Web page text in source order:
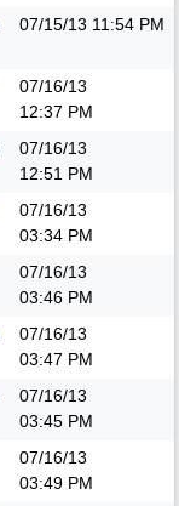
07/15/13 11:54 PM
07/16/13
12:37 PM
07/16/13
12:51 PM
07/16/13
03:34 PM
07/16/13
03:46 PM
07/16/13
03:47 PM
07/16/13
03:45 PM
07/16/13
03:49 PM